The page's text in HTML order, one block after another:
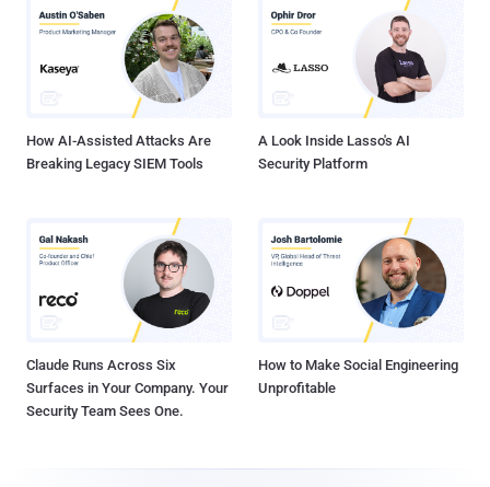
How AI-Assisted Attacks Are
Breaking Legacy SIEM Tools
A Look Inside Lasso's AI
Security Platform
Claude Runs Across Six
Surfaces in Your Company. Your
Security Team Sees One.
How to Make Social Engineering
Unprofitable